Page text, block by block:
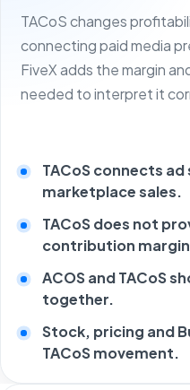
TACoS changes
connecting paid media
FiveX adds the margin
needed to interpret it
TACoS connects
marketplace sales.
TACoS does not
contribution
ACOS and TACoS
together.
Stock, pricing and
TACoS movement.